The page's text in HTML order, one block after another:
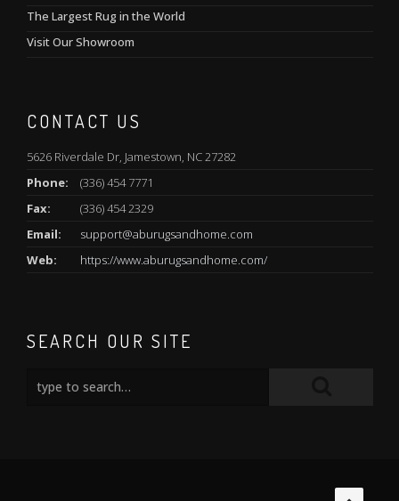
The Largest Rug in the World
Visit Our Showroom
CONTACT US
5626 Riverdale Dr, Jamestown, NC 27282
Phone:
(336) 454 7771
Fax:
(336) 454 2329
Email:
support@aburugsandhome.com
Web:
https://www.aburugsandhome.com/
SEARCH OUR SITE